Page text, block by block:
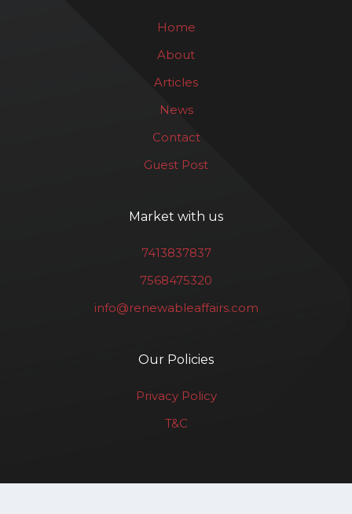
Home
About
Articles
News
Contact
Guest Post
Market with us
7413837837
7568475320
info@renewableaffairs.com
Our Policies
Privacy Policy
T&C